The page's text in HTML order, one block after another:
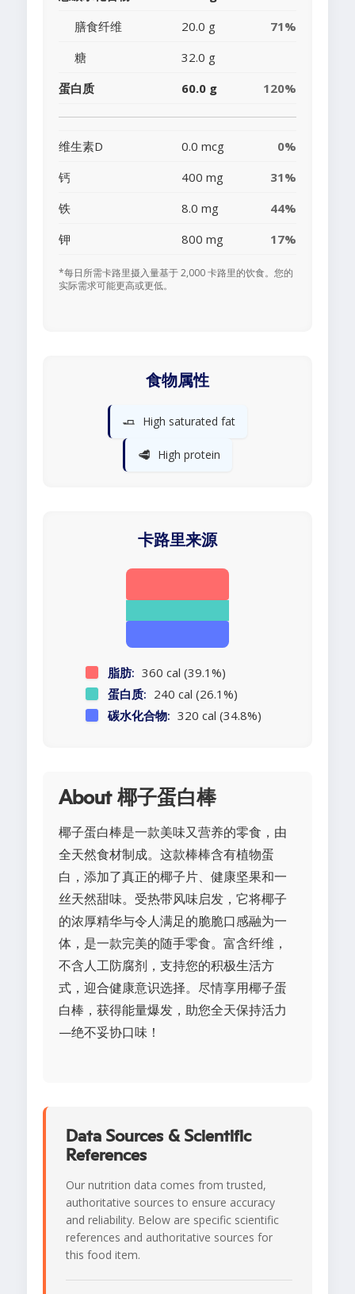
膳食纤维
20.0 g
71%
糖
32.0 g
蛋白质
60.0 g 120%
维生素D 0.0 mcg
0%
钙
400 mg
31%
铁
8.0 mg
44%
钾
800 mg 17%
*每日所需卡路里摄入量基于 2,000 卡路里的饮食。您的
实际需求可能更高或更低。
食物属性
🧈 High saturated fat
🥩 High protein
卡路里来源
脂肪: 360 cal (39.1%)
蛋白质: 240 cal (26.1%)
碳水化合物: 320 cal (34.8%)
About 椰子蛋白棒
椰子蛋白棒是一款美味又营养的零食，由
全天然食材制成。这款棒棒含有植物蛋
白，添加了真正的椰子片、健康坚果和一
丝天然甜味。受热带风味启发，它将椰子
的浓厚精华与令人满足的脆脆口感融为一
体，是一款完美的随手零食。富含纤维，
不含人工防腐剂，支持您的积极生活方
式，迎合健康意识选择。尽情享用椰子蛋
白棒，获得能量爆发，助您全天保持活力
—绝不妥协口味！
Data Sources & Scientific
References
Our nutrition data comes from trusted,
authoritative sources to ensure accuracy
and reliability. Below are specific scientific
references and authoritative sources for
this food item.